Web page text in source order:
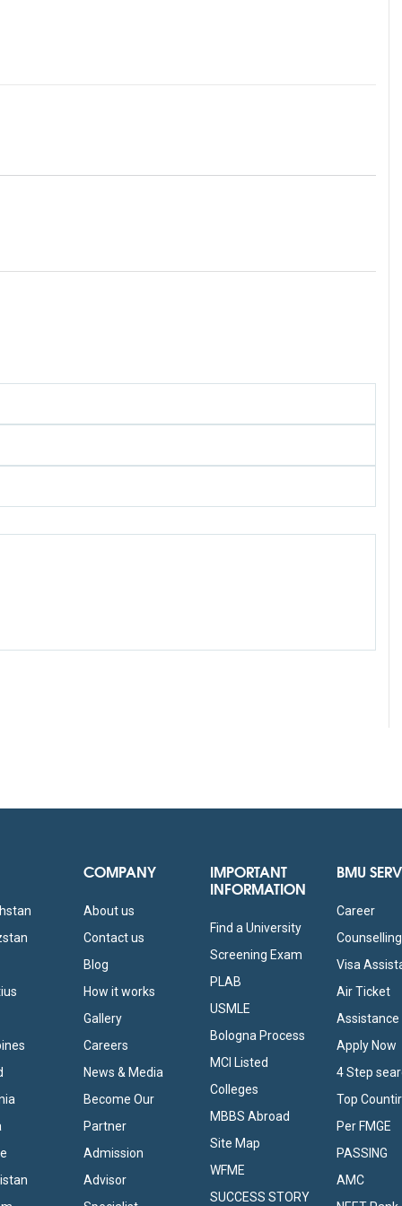
COMPANY
About us
Contact us
Blog
How it works
Gallery
Careers
News & Media
Become Our
Partner
Admission
Advisor
IMPORTANT
INFORMATION
Find a University
Screening Exam
PLAB
USMLE
Bologna Process
MCI Listed
Colleges
MBBS Abroad
Site Map
WFME
SUCCESS STORY
BMU
Career
Counselling
Visa
Air Ticket
Assistance
Apply Now
4 Step
Top
Per FMGE
PASSING
AMC